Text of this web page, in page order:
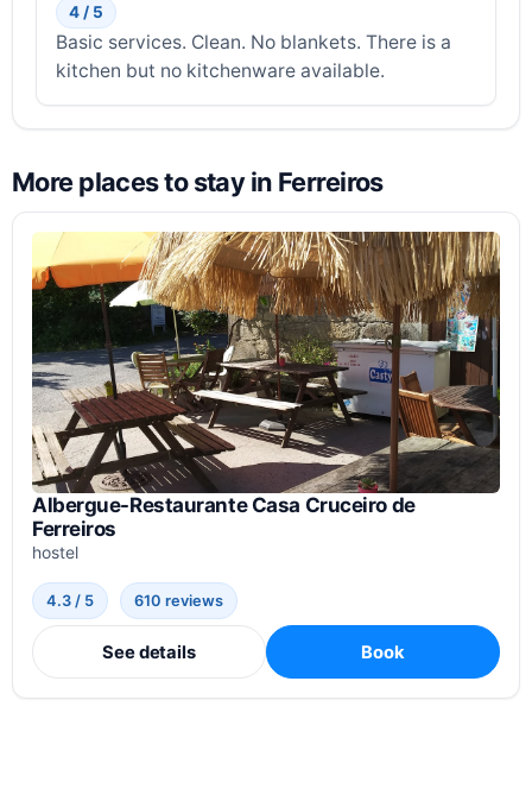
4 / 5
Basic services. Clean. No blankets. There is a
kitchen but no kitchenware available.
More places to stay in Ferreiros
Albergue-Restaurante Casa Cruceiro de
Ferreiros
hostel
4.3 / 5 610 reviews
See details Book